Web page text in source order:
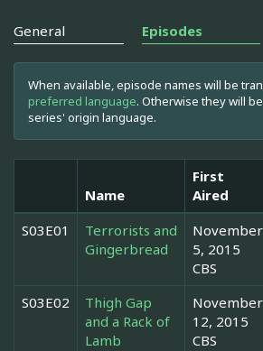
General Episodes
When available, episode names will be
preferred language. Otherwise they will
series' origin language.
Name
First
Aired
S03E01
Terrorists and
Gingerbread
November
5, 2015
CBS
S03E02
Thigh Gap
and a Rack of
Lamb
November
12, 2015
CBS